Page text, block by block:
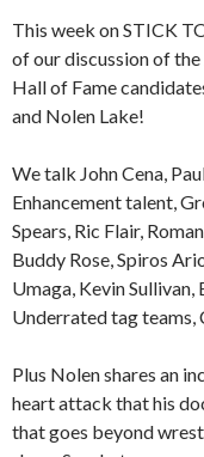
This week on STICK
of our discussion of
Hall of Fame
and Nolen Lake!
We talk John Cena,
Enhancement talent,
Spears, Ric Flair,
Buddy Rose, Spiros
Umaga, Kevin
Underrated tag teams,
Plus Nolen shares an
heart attack that his
that goes beyond